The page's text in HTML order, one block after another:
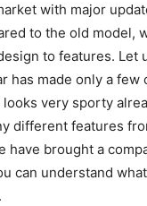
with major
to the old model,
to features. Let
has made only a few
very sporty
different features
have brought a
can understand